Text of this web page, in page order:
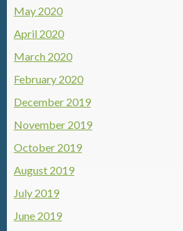
May 2020
April 2020
March 2020
February 2020
December 2019
November 2019
October 2019
August 2019
July 2019
June 2019